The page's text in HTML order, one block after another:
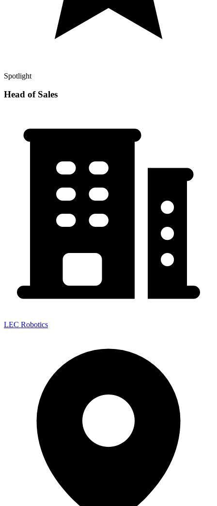
Spotlight
Head of Sales
LEC Robotics